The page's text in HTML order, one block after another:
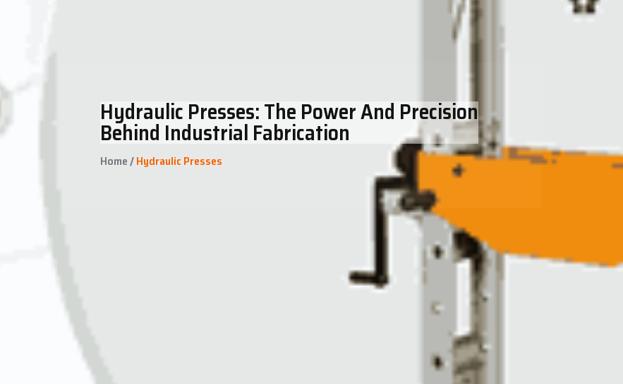
Hydraulic Presses: The Power And Precision
Behind Industrial Fabrication
Home/Hydraulic Presses